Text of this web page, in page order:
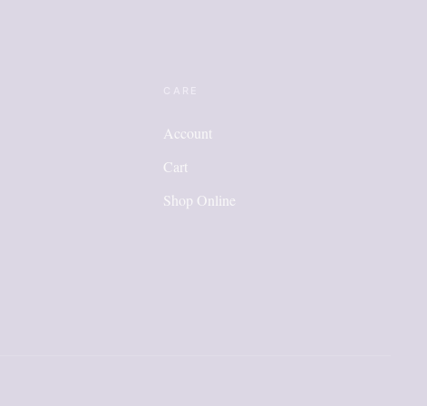
Account
Cart
Shop Online